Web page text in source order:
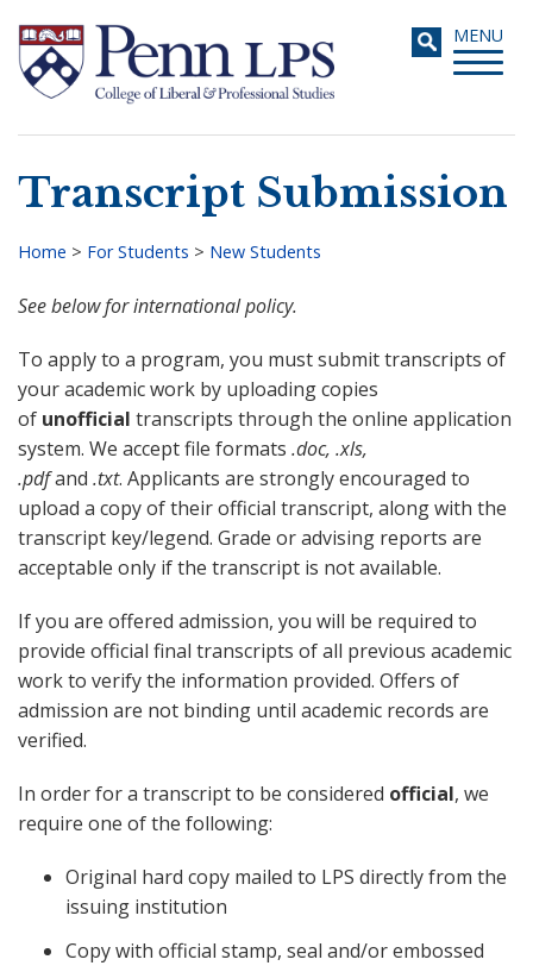
main
content
Toggle
MENU
Search
Transcript Submission
Home > For Students > New Students
See below for international policy.
To apply to a program, you must submit transcripts of
your academic work by uploading copies
of unofficial transcripts through the online application
system. We accept file formats .doc, .xls,
.pdfand .txt. Applicants are strongly encouraged to
upload a copy of their official transcript, along with the
transcript key/legend. Grade or advising reports are
acceptable only if the transcript is not available.
If you are offered admission, you will be required to
provide official final transcripts of all previous academic
work to verify the information provided. Offers of
admission are not binding until academic records are
verified.
In order for a transcript to be considered official, we
require one of the following:
Original hard copy mailed to LPS directly from the
issuing institution
Copy with official stamp, seal and/or embossed